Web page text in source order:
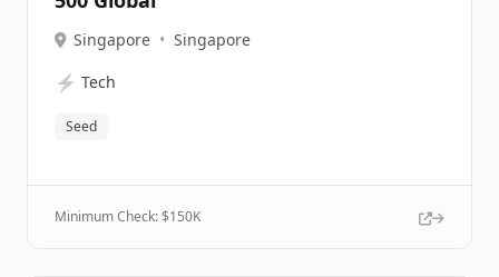
Singapore • Singapore
⚡ Tech
Seed
Minimum Check: $150K